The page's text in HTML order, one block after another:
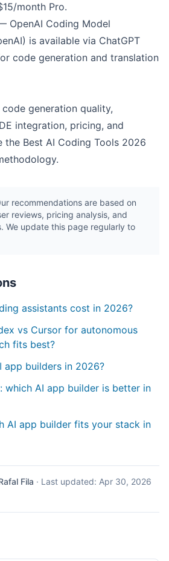
month Pro.
OpenAI Coding Model
is available via ChatGPT
code generation and translation
generation quality,
integration, pricing, and
the Best AI Coding Tools 2026
recommendations are based on
reviews, pricing analysis, and
We update this page regularly to
assistants cost in 2026?
vs Cursor for autonomous
fits best?
app builders in 2026?
which AI app builder is better in
AI app builder fits your stack in
Fila · Last updated: Apr 30, 2026